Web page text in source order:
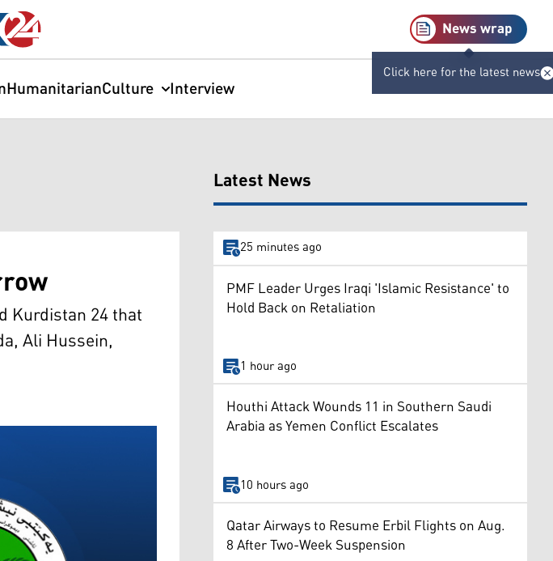
News wrap
Click here for the latest news
HumanitarianCulture Interview
Kurdistan 24 that
Ali Hussein,
Latest News
25 minutes ago
PMF Leader Urges Iraqi 'Islamic Resistance' to
Hold Back on Retaliation
1 hour ago
Houthi Attack Wounds 11 in Southern Saudi
Arabia as Yemen Conflict Escalates
10 hours ago
Qatar Airways to Resume Erbil Flights on Aug.
8 After Two-Week Suspension